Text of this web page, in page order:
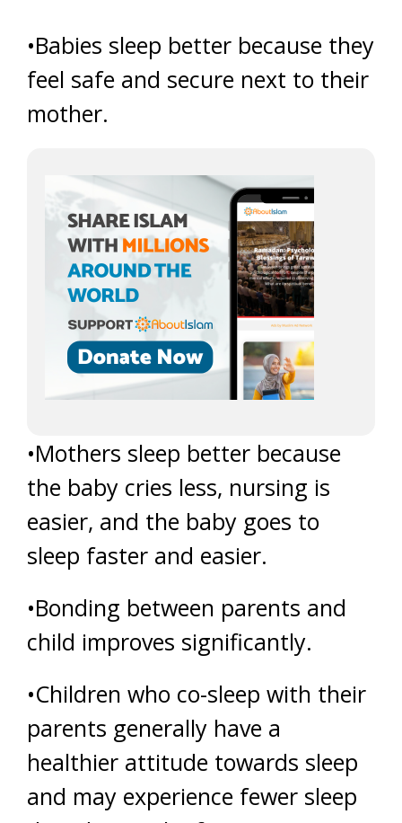
•Babies sleep better because they
feel safe and secure next to their
mother.
•Mothers sleep better because
the baby cries less, nursing is
easier, and the baby goes to
sleep faster and easier.
•Bonding between parents and
child improves significantly.
•Children who co-sleep with their
parents generally have a
healthier attitude towards sleep
and may experience fewer sleep